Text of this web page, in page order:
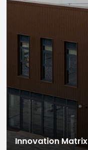
Innovation Matrix